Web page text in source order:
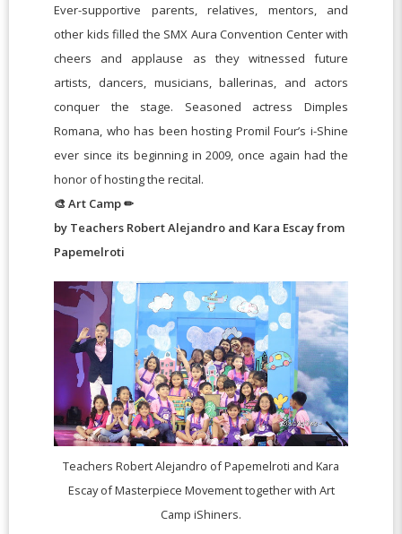
Ever-supportive parents, relatives, mentors, and
other kids filled the SMX Aura Convention Center with
cheers and applause as they witnessed future
artists, dancers, musicians, ballerinas, and actors
conquer the stage. Seasoned actress Dimples
Romana, who has been hosting Promil Four’s i-Shine
ever since its beginning in 2009, once again had the
honor of hosting the recital.
🎨 Art Camp ✏
by Teachers Robert Alejandro and Kara Escay from
Papemelroti
Teachers Robert Alejandro of Papemelroti and Kara
Escay of Masterpiece Movement together with Art
Camp iShiners.